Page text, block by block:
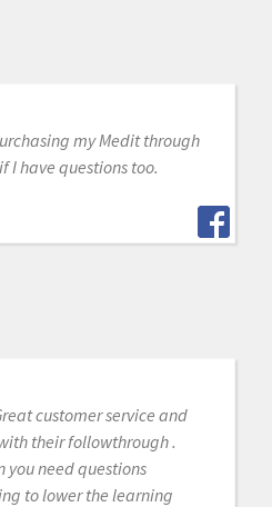
my Medit through
I have questions too.
customer service and
their followthrough .
you need questions
to lower the learning